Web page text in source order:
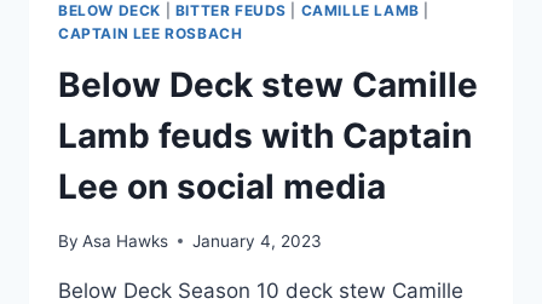
BELOW DECK BITTER FEUDS CAMILLE LAMB
CAPTAIN LEE ROSBACH
Below Deck stew Camille
Lamb feuds with Captain
Lee on social media
By Asa Hawks January 4, 2023
Below Deck Season 10 deck stew Camille